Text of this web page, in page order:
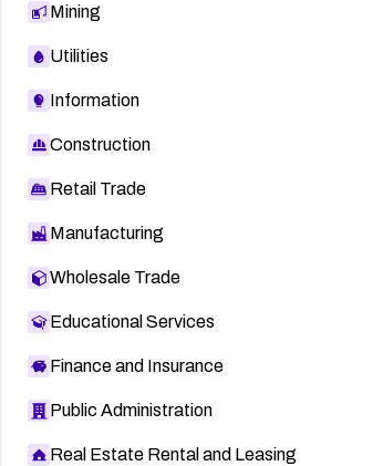
Mining
Utilities
Information
Construction
Retail Trade
Manufacturing
Wholesale Trade
Educational Services
Finance and Insurance
Public Administration
Real Estate Rental and Leasing